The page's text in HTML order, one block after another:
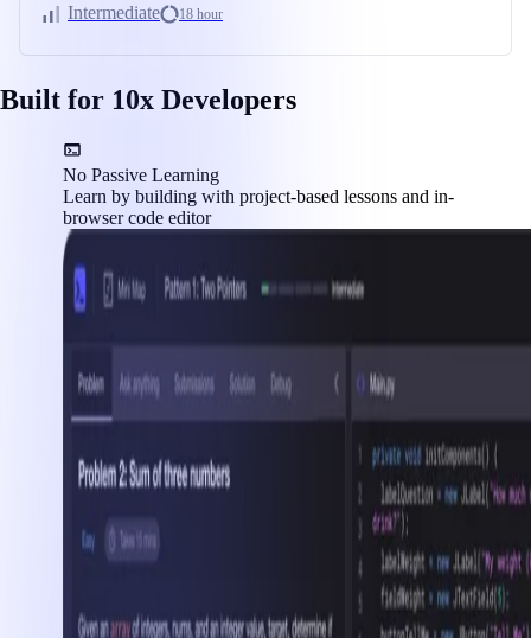
Intermediate
18 hour
Built for 10x Developers
No Passive Learning
Learn by building with project-based lessons and in-
browser code editor